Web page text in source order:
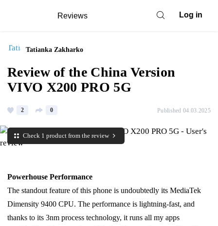
Reviews Log in
Tatianka Zakharko
Review of the China Version
VIVO X200 PRO 5G
2 0 Published 04.03.2025
Check 1 product from the review
Powerhouse Performance
The standout feature of this phone is undoubtedly its MediaTek
Dimensity 9400 CPU. The performance is lightning-fast, and
thanks to its 3nm process technology, it runs all my apps